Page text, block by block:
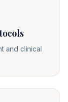
and clinical